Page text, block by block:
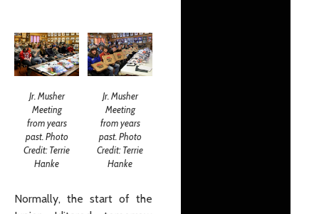
Jr. Musher
Meeting
from years
past. Photo
Credit: Terrie
Hanke
Jr. Musher
Meeting
from years
past. Photo
Credit: Terrie
Hanke
Normally, the start of the